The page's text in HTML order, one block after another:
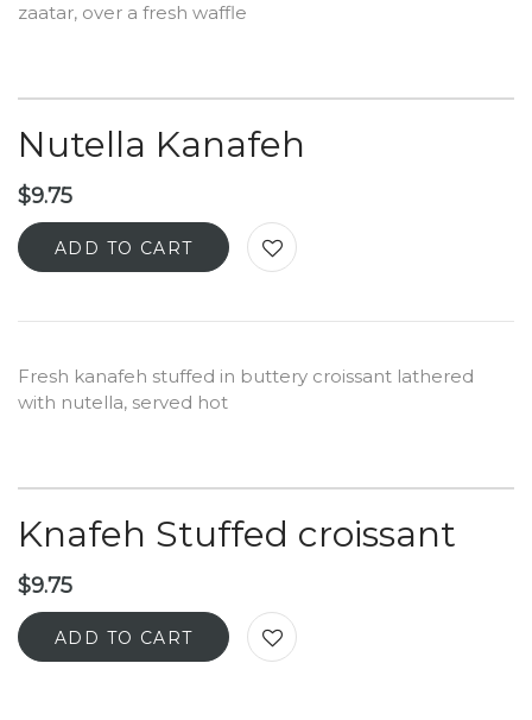
zaatar, over a fresh waffle
Nutella Kanafeh
$9.75
ADD TO CART
Fresh kanafeh stuffed in buttery croissant lathered
with nutella, served hot
Knafeh Stuffed croissant
$9.75
ADD TO CART